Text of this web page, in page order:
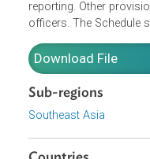
specifies ports for
waters. Article 2
licensed foreign
reporting. Other
Download File